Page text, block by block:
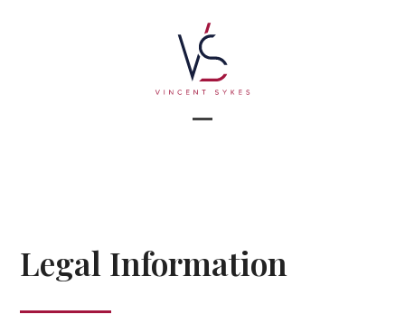
Legal Information